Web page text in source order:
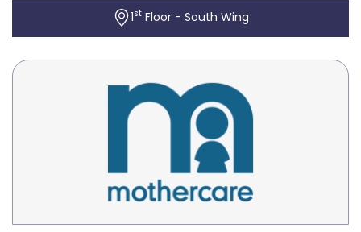
1stFloor - South Wing